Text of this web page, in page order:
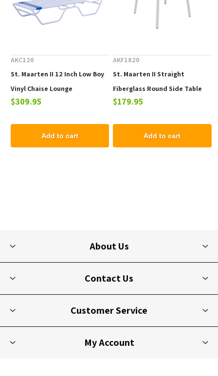
AKC120
St. Maarten II 12 Inch Low Boy
Vinyl Chaise Lounge
$309.95
Add to cart
AKF1820
St. Maarten II Straight
Fiberglass Round Side Table
$179.95
Add to cart
About Us
Contact Us
Customer Service
My Account